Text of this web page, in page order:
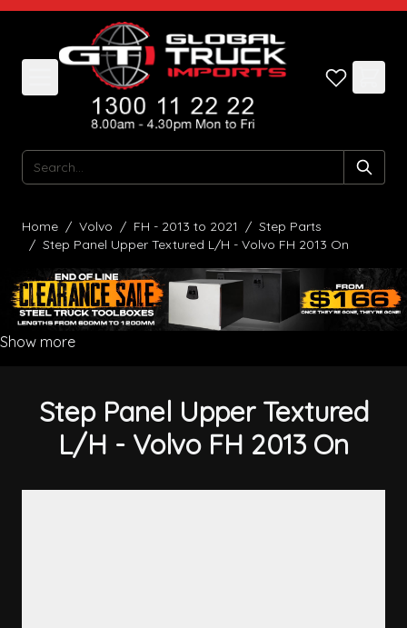
Skip to Content
Search
Home / Volvo / FH - 2013 to 2021 / Step Parts
/ Step Panel Upper Textured L/H - Volvo FH 2013 On
Show more
Step Panel Upper Textured
L/H - Volvo FH 2013 On